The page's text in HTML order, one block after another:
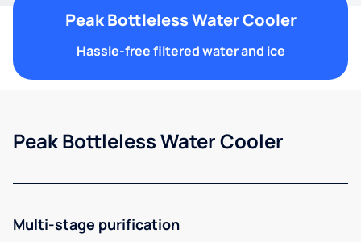
Peak Bottleless Water Cooler
Hassle-free filtered water and ice
Peak Bottleless Water Cooler
Multi-stage purification